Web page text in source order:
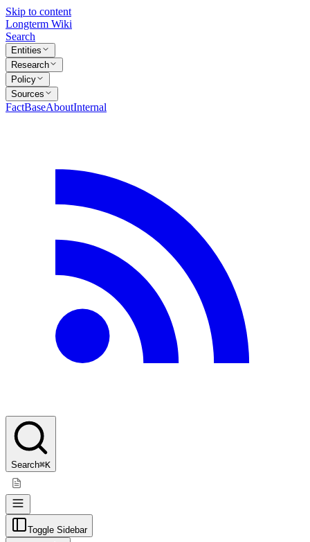
Skip to content
Longterm Wiki
Search
Entities
Research
Policy
Sources
FactBaseAboutInternal
Search⌘K
Toggle Sidebar